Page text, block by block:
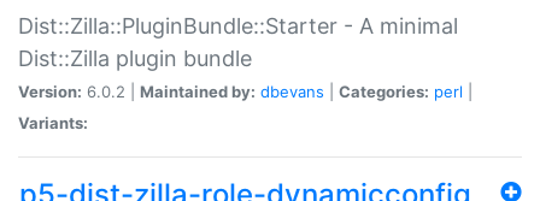
Dist::Zilla::PluginBundle::Starter - A minimal
Dist::Zilla plugin bundle
Version: 6.0.2 | Maintained by: dbevans Categories: perl
Variants: